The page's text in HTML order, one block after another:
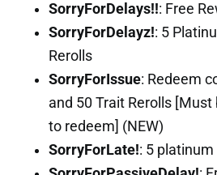
SorryForDelays!!: Free
SorryForDelayz!: 5
Rerolls
SorryForIssue: Redeem
and 50 Trait Rerolls
to redeem] (NEW)
SorryForLate!: 5